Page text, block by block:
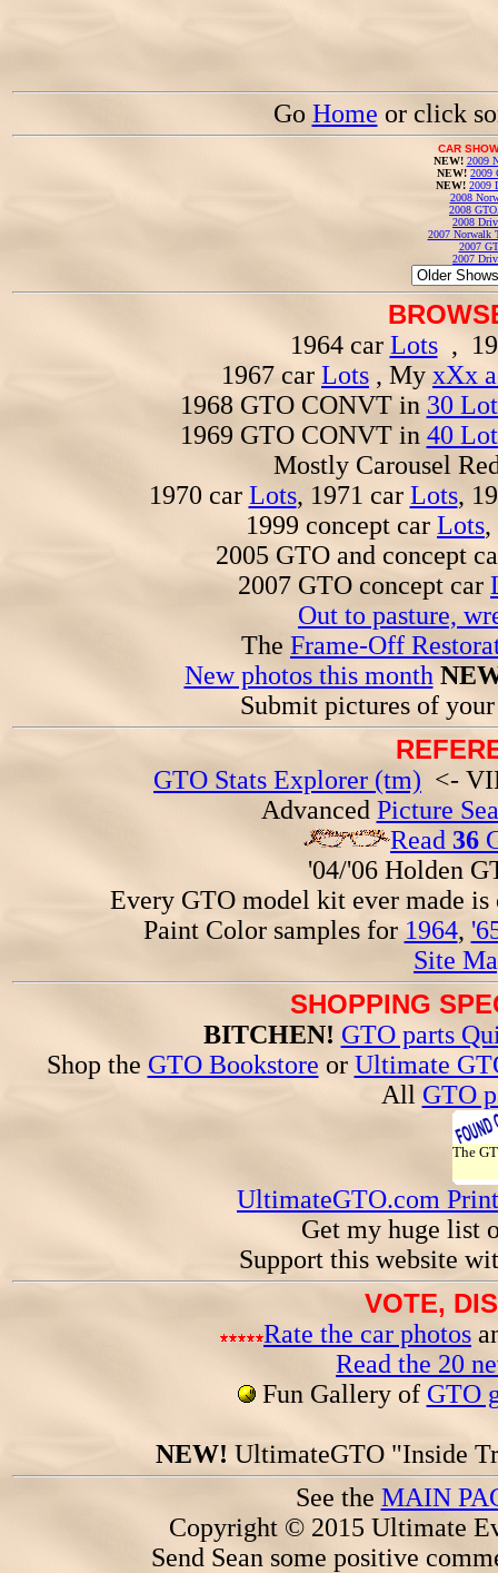
Go Home or click
CAR
NEW! 2009
NEW! 2009
NEW! 2009
2008
2008
2008
2007 Norwalk
2007
2007
1964 car Lots,
1967 car Lots , My xXx
1968 GTO CONVT in 30
1969 GTO CONVT in 40
Mostly Carousel
1970 car Lots, 1971 car Lots,
1999 concept car Lots,
2005 GTO and concept
2007 GTO concept car
Out to pasture,
The Frame-Off
New photos this month
Submit pictures of
GTO Stats Explorer (tm) <-
Advanced Picture
Read 36
'04/'06 Holden
Every GTO model kit ever made
Paint Color samples for 1964,
Site
SHOPPING
BITCHEN! GTO parts
Shop the GTO Bookstore or Ultimate
All GTO
The
UltimateGTO.com
Get my huge list
Support this website
VOTE,
Rate the car photos
Read the 20
Fun Gallery of GTO
NEW! UltimateGTO "Inside
See the MAIN
Copyright © 2015 Ultimate
Send Sean some positive